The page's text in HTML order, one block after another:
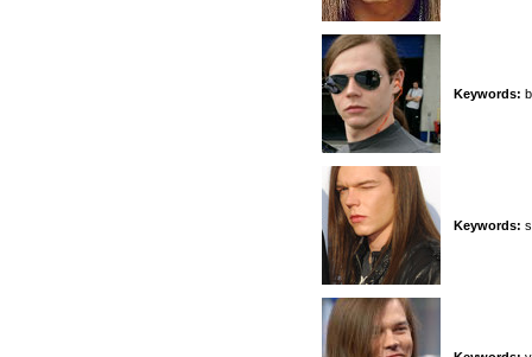
Keywords:
Keywords: